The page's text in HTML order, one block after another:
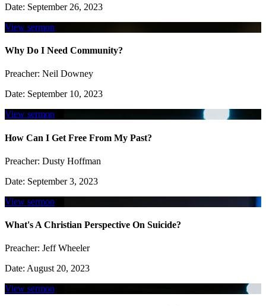
Date: September 26, 2023
View sermon
Why Do I Need Community?
Preacher: Neil Downey
Date: September 10, 2023
View sermon
How Can I Get Free From My Past?
Preacher: Dusty Hoffman
Date: September 3, 2023
View sermon
What's A Christian Perspective On Suicide?
Preacher: Jeff Wheeler
Date: August 20, 2023
View sermon